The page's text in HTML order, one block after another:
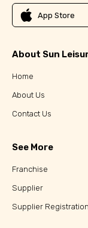
App Store
About Sun
Home
About Us
Contact Us
See More
Franchise
Supplier
Supplier Registration